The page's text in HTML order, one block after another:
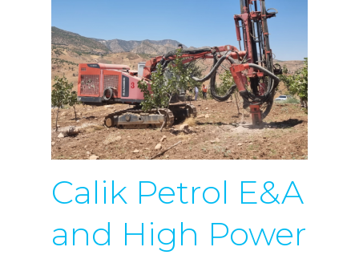
Calik Petrol E&A
and High Power